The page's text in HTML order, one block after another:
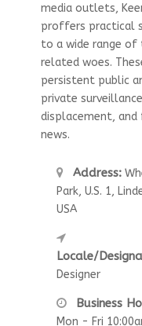
media outlets,
proffers practical
to a wide range of
related woes.
persistent public
private
displacement, and
news.
Address:
Park, U.S. 1,
USA
Locale/
Designer
Business
Mon - Fri